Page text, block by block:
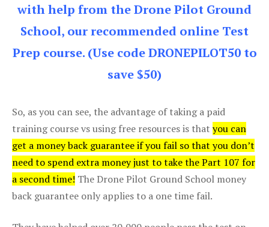
with help from the Drone Pilot Ground
School, our recommended online Test
Prep course. (Use code DRONEPILOT50 to
save $50)
So, as you can see, the advantage of taking a paid
training course vs using free resources is that you can
get a money back guarantee if you fail so that you don’t
need to spend extra money just to take the Part 107 for
a second time! The Drone Pilot Ground School money
back guarantee only applies to a one time fail.